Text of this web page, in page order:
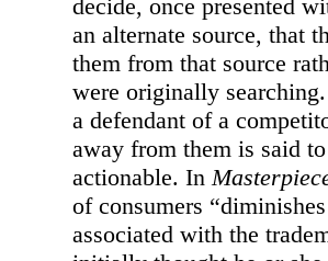
decide, once presented
an alternate source, that
them from that source
were originally
a defendant of a
away from them is said
actionable. In
of consumers
associated with the